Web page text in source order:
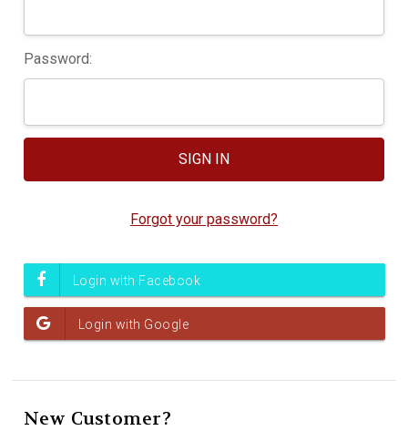
Password:
Forgot your password?
New Customer?